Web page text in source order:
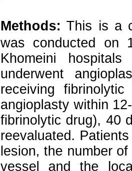
Methods: This is a
was conducted on
Khomeini
underwent
receiving
angioplasty within
fibrinolytic drug), 40
reevaluated.
lesion, the number
vessel and the